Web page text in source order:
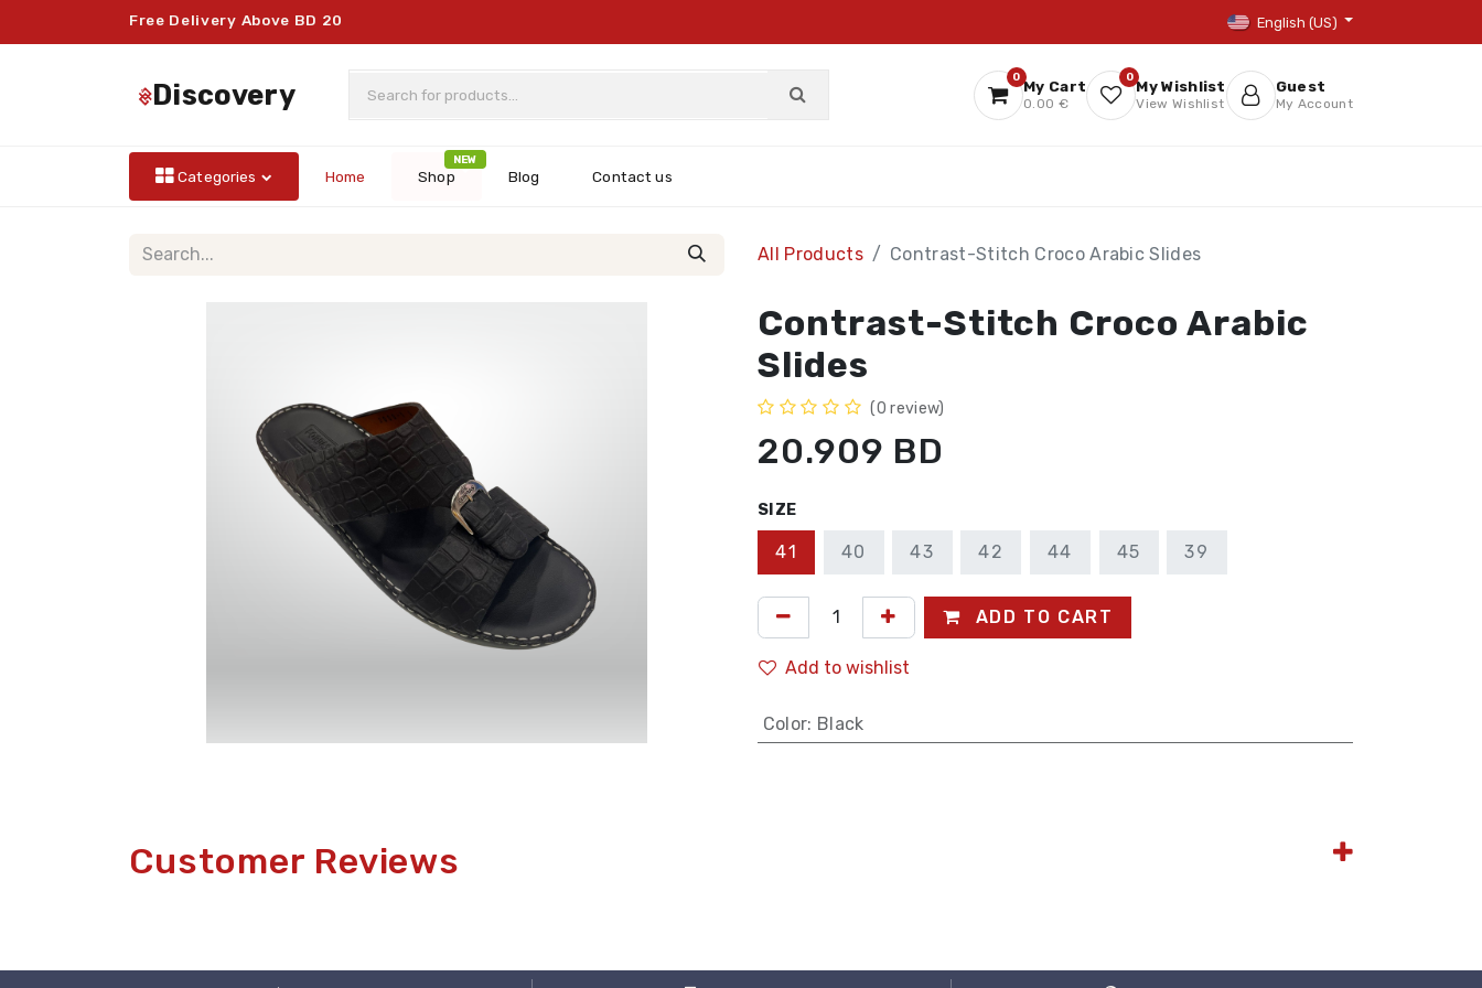
Free Delivery Above BD 20 English (US)
discovery
0
My Cart
0.00 €
0
My Wishlist
View Wishlist
Guest
My Account
Categories Home Shop
NEW
Blog Contact us
All Products Contrast-Stitch Croco Arabic Slides
Contrast-Stitch Croco Arabic
Slides
(0 review)
20.909 BD
SIZE
41 40 43 42 44 45 39
ADD TO CART
Add to wishlist
Color: Black
Customer Reviews